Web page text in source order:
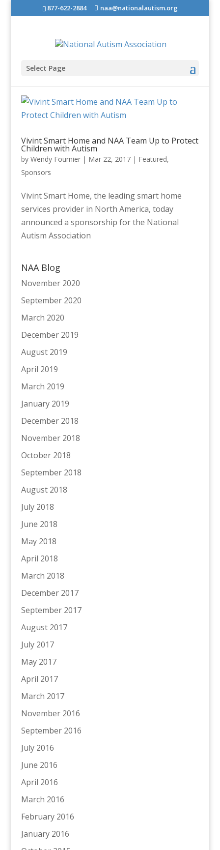
877-622-2884 naa@nationalautism.org
Select Page
Vivint Smart Home and NAA Team Up to Protect
Children with Autism
by Wendy Fournier| Mar 22, 2017| Featured,
Sponsors
Vivint Smart Home, the leading smart home
services provider in North America, today
announced a sponsorship for the National
Autism Association
NAA Blog
November 2020
September 2020
March 2020
December 2019
August 2019
April 2019
March 2019
January 2019
December 2018
November 2018
October 2018
September 2018
August 2018
July 2018
June 2018
May 2018
April 2018
March 2018
December 2017
September 2017
August 2017
July 2017
May 2017
April 2017
March 2017
November 2016
September 2016
July 2016
June 2016
April 2016
March 2016
February 2016
January 2016